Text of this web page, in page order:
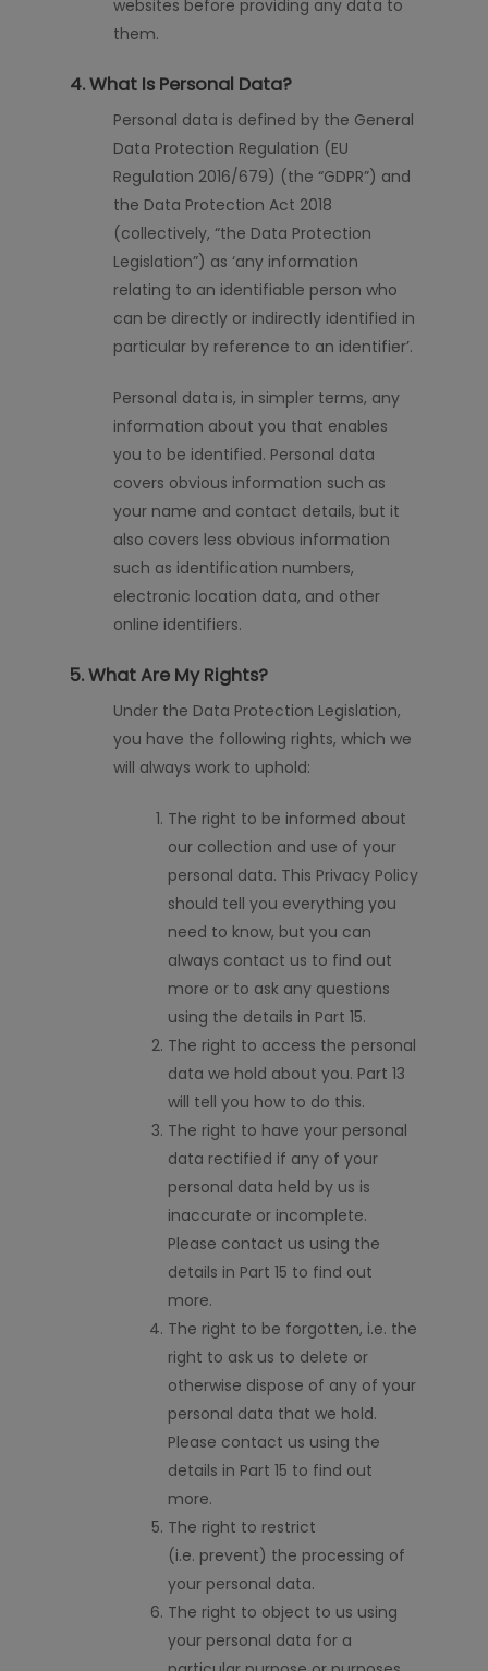
websites before providing any data to
them.
4. What Is Personal Data?
Personal data is defined by the General
Data Protection Regulation (EU
Regulation 2016/679) (the “GDPR”) and
the Data Protection Act 2018
(collectively, “the Data Protection
Legislation”) as ‘any information
relating to an identifiable person who
can be directly or indirectly identified in
particular by reference to an identifier’.
Personal data is, in simpler terms, any
information about you that enables
you to be identified. Personal data
covers obvious information such as
your name and contact details, but it
also covers less obvious information
such as identification numbers,
electronic location data, and other
online identifiers.
5. What Are My Rights?
Under the Data Protection Legislation,
you have the following rights, which we
will always work to uphold:
The right to be informed about
our collection and use of your
personal data. This Privacy Policy
should tell you everything you
need to know, but you can
always contact us to find out
more or to ask any questions
using the details in Part 15.
The right to access the personal
data we hold about you. Part 13
will tell you how to do this.
The right to have your personal
data rectified if any of your
personal data held by us is
inaccurate or incomplete.
Please contact us using the
details in Part 15 to find out
more.
The right to be forgotten, i.e. the
right to ask us to delete or
otherwise dispose of any of your
personal data that we hold.
Please contact us using the
details in Part 15 to find out
more.
The right to restrict
(i.e. prevent) the processing of
your personal data.
The right to object to us using
your personal data for a